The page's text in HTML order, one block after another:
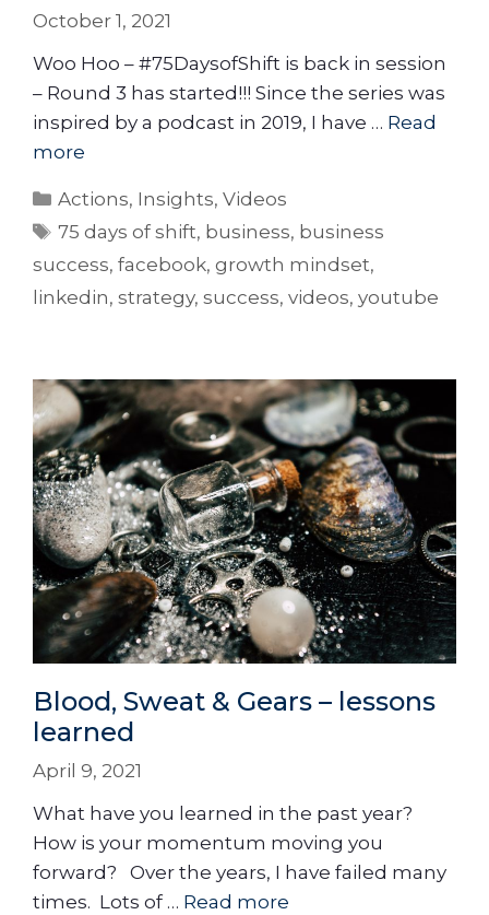
October 1, 2021
Woo Hoo – #75DaysofShift is back in session
– Round 3 has started!!! Since the series was
inspired by a podcast in 2019, I have … Read
more
Actions, Insights,Videos
75 days of shift, business, business
success, facebook, growth mindset,
linkedin, strategy, success, videos, youtube
Blood, Sweat & Gears – lessons
learned
April 9, 2021
What have you learned in the past year?
How is your momentum moving you
forward? Over the years, I have failed many
times. Lots of … Read more